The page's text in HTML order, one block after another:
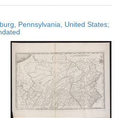
results
display
Pennsylvania, United States;